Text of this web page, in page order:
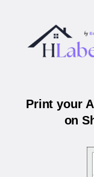
Print your
on